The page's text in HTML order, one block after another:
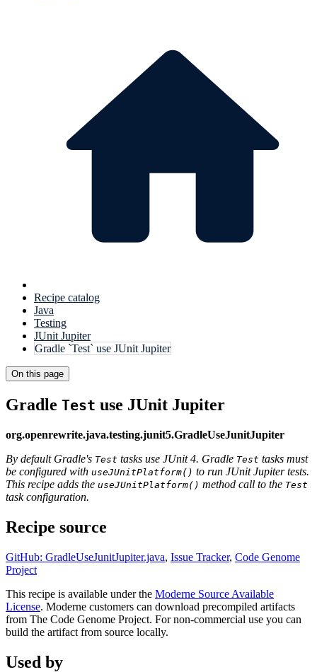
Recipe catalog
Java
Testing
JUnit Jupiter
Gradle `Test` use JUnit Jupiter
On this page
Gradle Test use JUnit Jupiter
org.openrewrite.java.testing.junit5.GradleUseJunitJupiter
By default Gradle's Test tasks use JUnit 4. Gradle Test tasks must
be configured with useJUnitPlatform() to run JUnit Jupiter tests.
This recipe adds the useJUnitPlatform() method call to the Test
task configuration.
Recipe source
GitHub: GradleUseJunitJupiter.java, Issue Tracker, Code Genome
Project
This recipe is available under the Moderne Source Available
License. Moderne customers can download precompiled artifacts
from The Code Genome Project. For non-commercial use you can
build the artifact from source locally.
Used by